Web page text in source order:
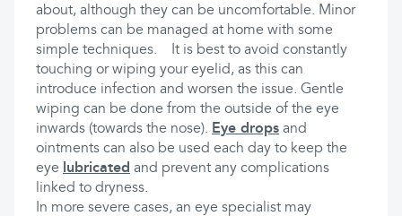
about, although they can be uncomfortable. Minor
problems can be managed at home with some
simple techniques. It is best to avoid constantly
touching or wiping your eyelid, as this can
introduce infection and worsen the issue. Gentle
wiping can be done from the outside of the eye
inwards (towards the nose). Eye drops and
ointments can also be used each day to keep the
eye
lubricated and prevent any complications
linked to dryness.
In more severe cases, an eye specialist may